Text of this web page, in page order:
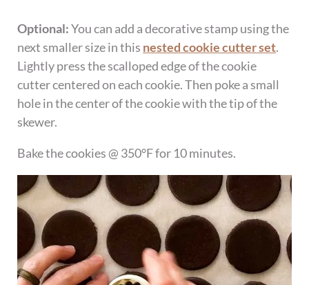
Optional:You can add a decorative stamp using the
next smaller size in this nested cookie cutter set.
Lightly press the scalloped edge of the cookie
cutter centered on each cookie. Then poke a small
hole in the center of the cookie with the tip of the
skewer.
Bake the cookies @ 350°F for 10 minutes.